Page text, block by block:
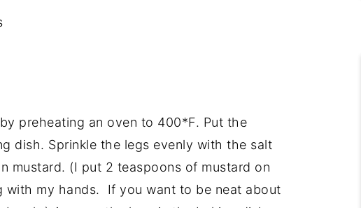
preheating an oven to 400*F. Put the
dish. Sprinkle the legs evenly with the salt
mustard. (I put 2 teaspoons of mustard on
with my hands. If you want to be neat about